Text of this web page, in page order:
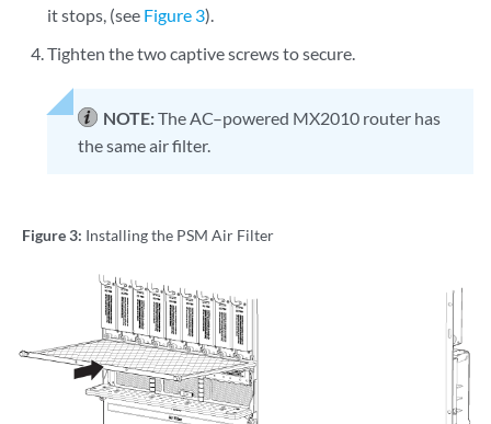
it stops, (see Figure 3).
Tighten the two captive screws to secure.
NOTE:The AC–powered MX2010 router has
the same air filter.
Figure 3: Installing the PSM Air Filter